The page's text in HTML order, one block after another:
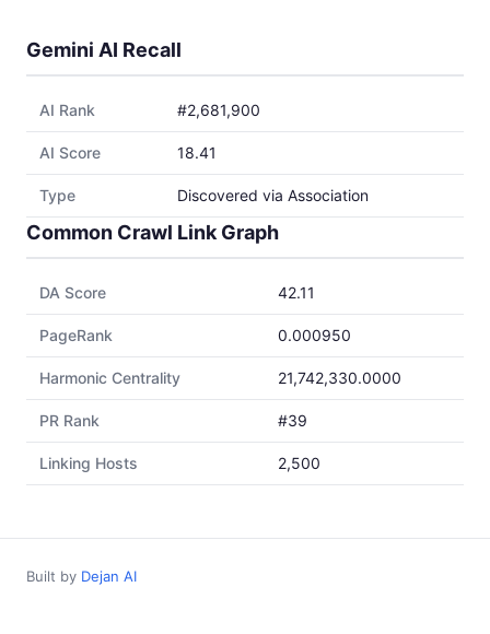
Gemini AI Recall
AI Rank #2,681,900
AI Score 18.41
Type Discovered via Association
Common Crawl Link Graph
DA Score 42.11
PageRank 0.000950
Harmonic Centrality 21,742,330.0000
PR Rank #39
Linking Hosts 2,500
Built by Dejan AI